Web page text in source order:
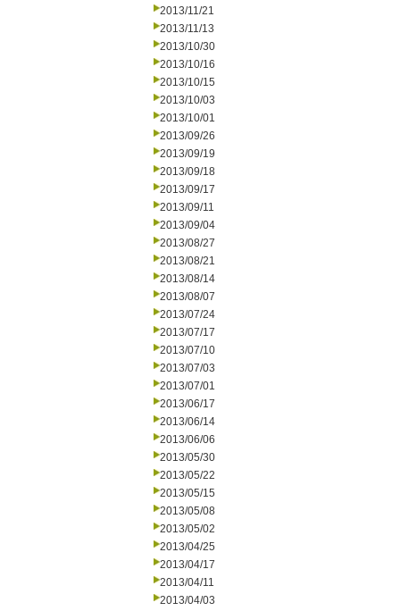
2013/11/21
2013/11/13
2013/10/30
2013/10/16
2013/10/15
2013/10/03
2013/10/01
2013/09/26
2013/09/19
2013/09/18
2013/09/17
2013/09/11
2013/09/04
2013/08/27
2013/08/21
2013/08/14
2013/08/07
2013/07/24
2013/07/17
2013/07/10
2013/07/03
2013/07/01
2013/06/17
2013/06/14
2013/06/06
2013/05/30
2013/05/22
2013/05/15
2013/05/08
2013/05/02
2013/04/25
2013/04/17
2013/04/11
2013/04/03